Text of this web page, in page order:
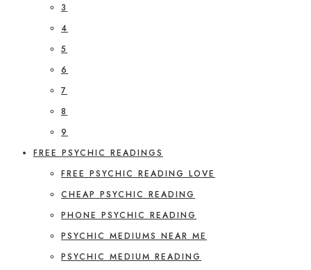
3
4
5
6
7
8
9
FREE PSYCHIC READINGS
FREE PSYCHIC READING LOVE
CHEAP PSYCHIC READING
PHONE PSYCHIC READING
PSYCHIC MEDIUMS NEAR ME
PSYCHIC MEDIUM READING